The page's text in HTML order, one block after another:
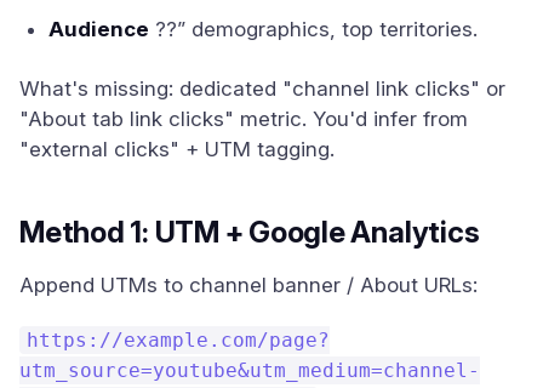
Audience ??” demographics, top territories.
What's missing: dedicated "channel link clicks" or
"About tab link clicks" metric. You'd infer from
"external clicks" + UTM tagging.
Method 1: UTM + Google Analytics
Append UTMs to channel banner / About URLs:
https://example.com/page?
utm_source=youtube&utm_medium=channel-